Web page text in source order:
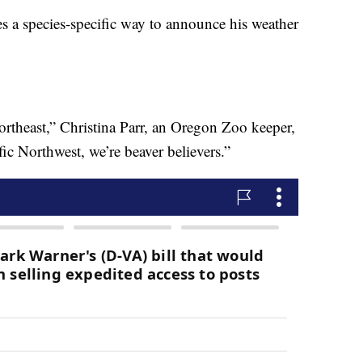
species-specific way to announce his weather
Christina Parr, an Oregon Zoo keeper,
Northwest, we’re beaver believers.”